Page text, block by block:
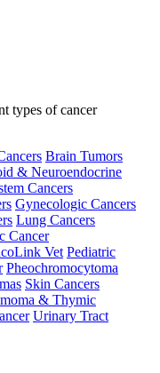
types of cancer
Brain Tumors
& Neuroendocrine
Cancers
Gynecologic Cancers
Lung Cancers
Cancer
Vet Pediatric
Pheochromocytoma
Skin Cancers
& Thymic
Urinary Tract